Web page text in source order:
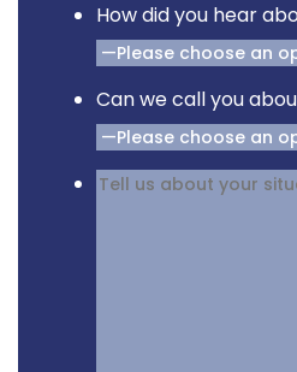
How did you hear
Can we call you